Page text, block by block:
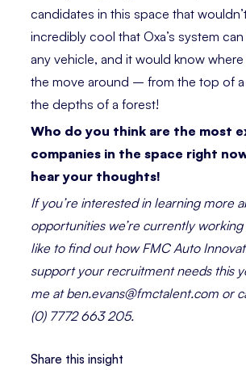
candidates in this space that
incredibly cool that Oxa’s system
any vehicle, and it would know
the move around – from the top of
the depths of a forest!
­­Who do you think are the most
companies in the space right
hear your thoughts!
If you’re interested in learning more
opportunities we’re currently
like to find out how FMC Auto
support your recruitment needs this
me at ben.evans@fmctalent.com or
(0) 7772 663 205.
Share this insight